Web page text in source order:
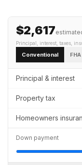
$2,617
Principal, interest, taxes,
Conventional FHA
Principal & interest
Property tax
Homeowners
Down payment